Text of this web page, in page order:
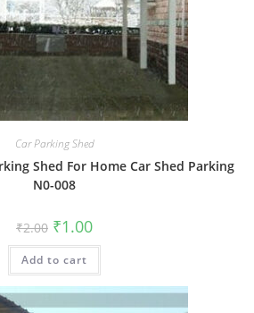
Car Parking Shed
Shed For Home Car Shed Parking
N0-008
₹2.00 Original
price
was:
₹2.00.
₹1.00Current
is:
Add to cart